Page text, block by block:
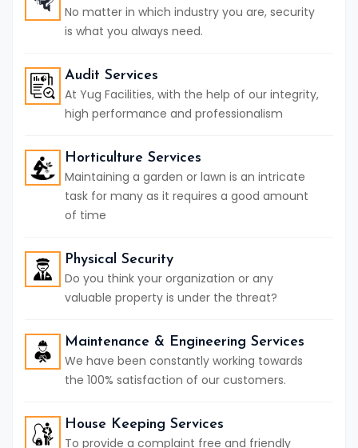
No matter in which industry you are, security
is what you always need.
Audit Services
At Yug Facilities, with the help of our integrity,
high performance and professionalism
Horticulture Services
Maintaining a garden or lawn is an intricate
task for many as it requires a good amount
of time
Physical Security
Do you think your organization or any
valuable property is under the threat?
Maintenance & Engineering Services
We have been constantly working towards
the 100% satisfaction of our customers.
House Keeping Services
To provide a complaint free and friendly